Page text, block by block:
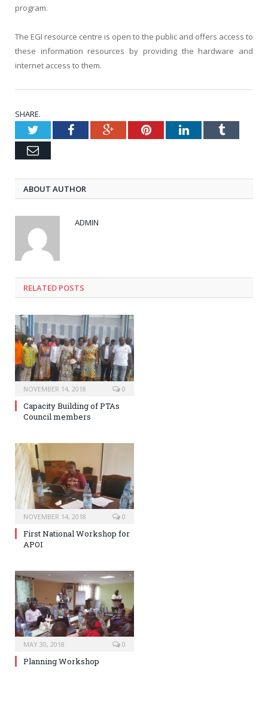
program.
The EGI resource centre is open to the public and offers access to
these information resources by providing the hardware and
internet access to them.
SHARE.
TwitterFacebookGoogle+PinterestLinkedInTumblr
Email
ABOUT AUTHOR
ADMIN
RELATED POSTS
NOVEMBER 14, 2018 0
Capacity Building of PTAs
Council members
NOVEMBER 14, 2018 0
First National Workshop for
APOI
MAY 30, 2018 0
Planning Workshop